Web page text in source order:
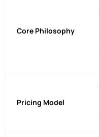
Core Philosophy
Pricing Model